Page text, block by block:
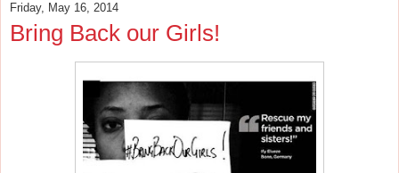
Friday, May 16, 2014
Bring Back our Girls!